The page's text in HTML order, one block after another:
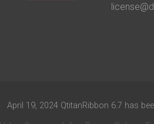
April 19, 2024 QtitanRibbon 6.7 has